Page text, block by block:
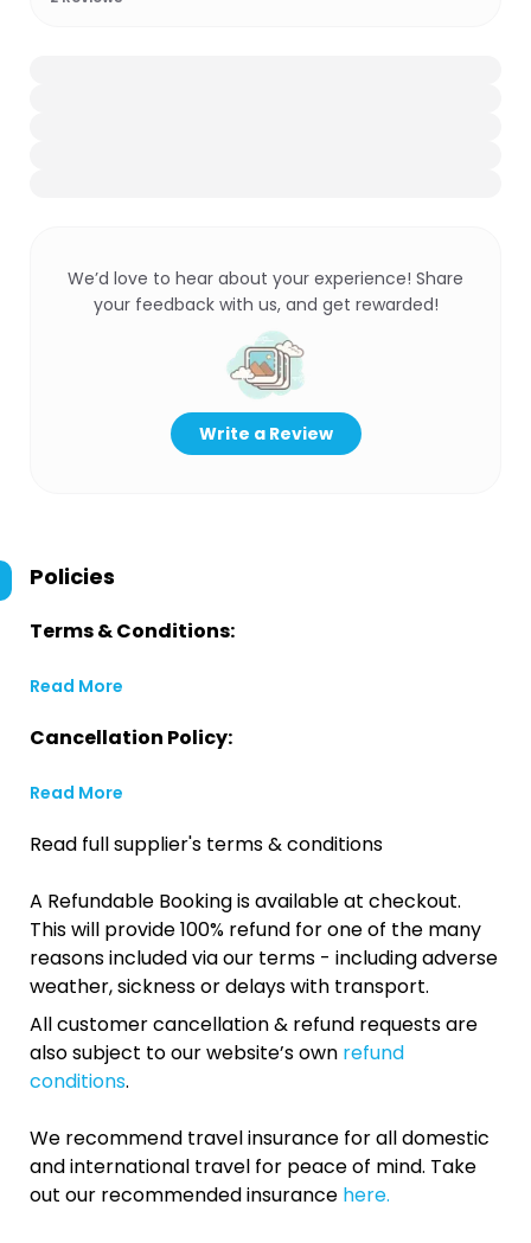
We’d love to hear about your experience! Share
your feedback with us, and get rewarded!
Write a Review
Policies
Terms & Conditions:
Read More
Cancellation Policy:
Read More
Read full supplier's terms & conditions
A Refundable Booking is available at checkout.
This will provide 100% refund for one of the many
reasons included via our terms - including adverse
weather, sickness or delays with transport.
All customer cancellation & refund requests are
also subject to our website’s own refund
conditions.
We recommend travel insurance for all domestic
and international travel for peace of mind. Take
out our recommended insurance here.